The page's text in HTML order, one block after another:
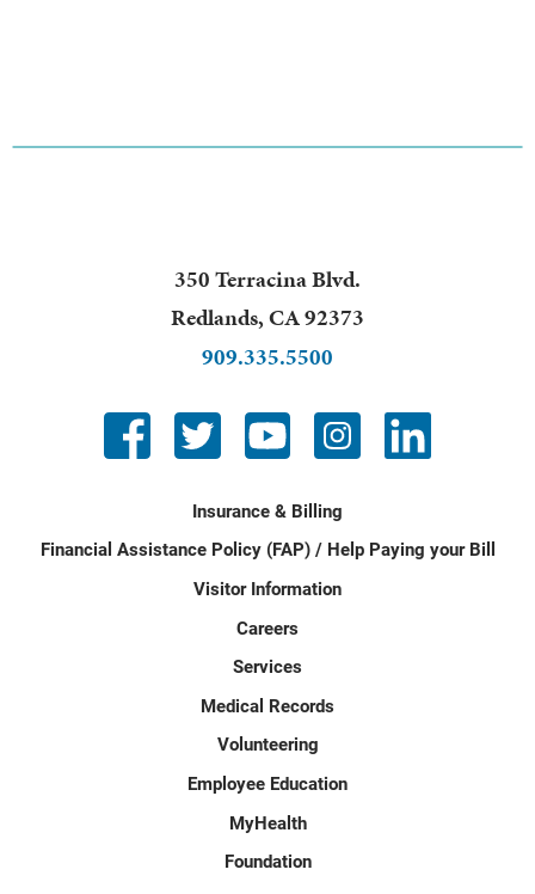
350 Terracina Blvd.
Redlands,CA92373
909.335.5500
Insurance & Billing
Financial Assistance Policy (FAP) / Help Paying your Bill
Visitor Information
Careers
Services
Medical Records
Volunteering
Employee Education
MyHealth
Foundation